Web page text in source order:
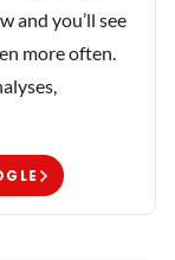
and you’ll see
more often.